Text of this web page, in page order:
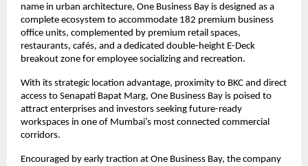
name in urban architecture, One Business Bay is designed as a
complete ecosystem to accommodate 182 premium business
office units, complemented by premium retail spaces,
restaurants, cafés, and a dedicated double-height E-Deck
breakout zone for employee socializing and recreation.
With its strategic location advantage, proximity to BKC and direct
access to Senapati Bapat Marg, One Business Bay is poised to
attract enterprises and investors seeking future-ready
workspaces in one of Mumbai’s most connected commercial
corridors.
Encouraged by early traction at One Business Bay, the company